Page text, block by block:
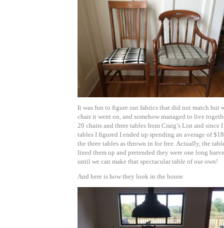
It was fun to figure out fabrics that did not match but
chair it went on, and somehow managed to live
20 chairs and three tables from Craig’s List and since
tables I figured I ended up spending an average of
the three tables as thrown in for free. Actually, the
lined them up and pretended they were one long
until we can make that spectacular table of our own!
And here is how they look in the house.